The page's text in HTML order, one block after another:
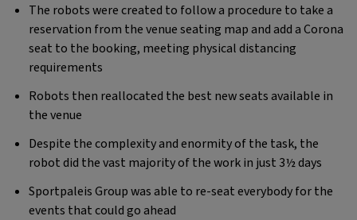
The robots were created to follow a procedure to take a
reservation from the venue seating map and add a Corona
seat to the booking, meeting physical distancing
requirements
Robots then reallocated the best new seats available in
the venue
Despite the complexity and enormity of the task, the
robot did the vast majority of the work in just 3½ days
Sportpaleis Group was able to re-seat everybody for the
events that could go ahead